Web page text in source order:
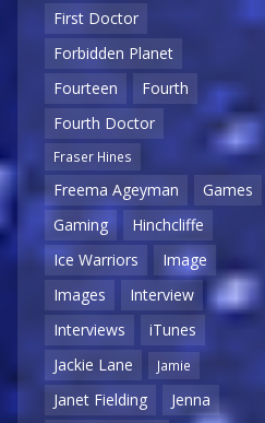
First Doctor
Forbidden Planet
Fourteen
Fourth
Fourth Doctor
Fraser Hines
Freema Ageyman
Games
Gaming
Hinchcliffe
Ice Warriors
Image
Images
Interview
Interviews
iTunes
Jackie Lane
Jamie
Janet Fielding
Jenna